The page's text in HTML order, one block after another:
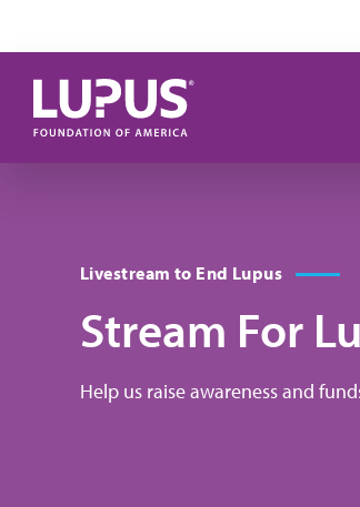
Livestream to End Lupus
Stream For
Help us raise awareness and